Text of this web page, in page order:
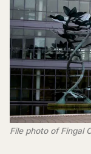
File photo of Fingal